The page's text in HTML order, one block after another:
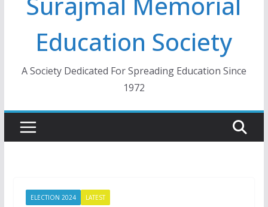
Education Society
A Society Dedicated For Spreading Education Since
1972
ELECTION 2024 LATEST